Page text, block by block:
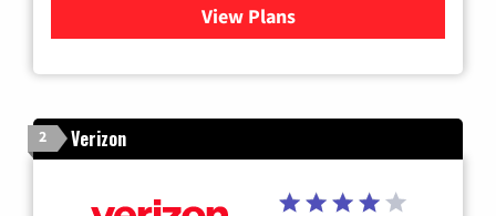
View Plansfor Mediacom Cable TV &
2 Verizon